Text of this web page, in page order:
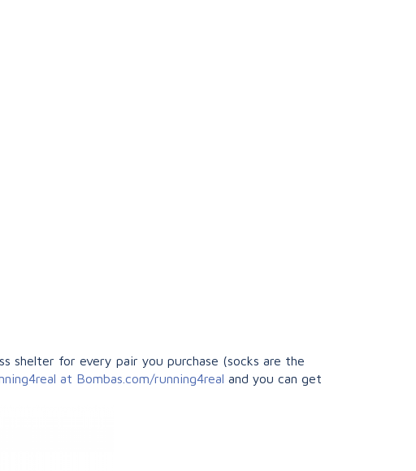
shelter for every pair you purchase (socks are the
at Bombas.com/running4real and you can get